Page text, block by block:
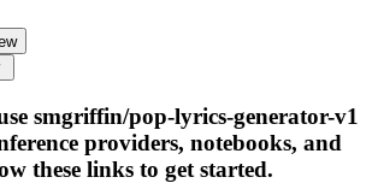
smgriffin/pop-lyrics-generator-v1
providers, notebooks, and
these links to get started.